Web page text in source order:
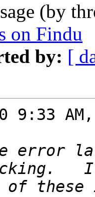
(by
on Findu
by: [
error
these